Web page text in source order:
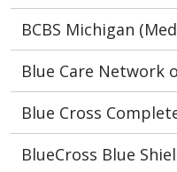
BCBS Michigan
Blue Care Network
Blue Cross
BlueCross Blue